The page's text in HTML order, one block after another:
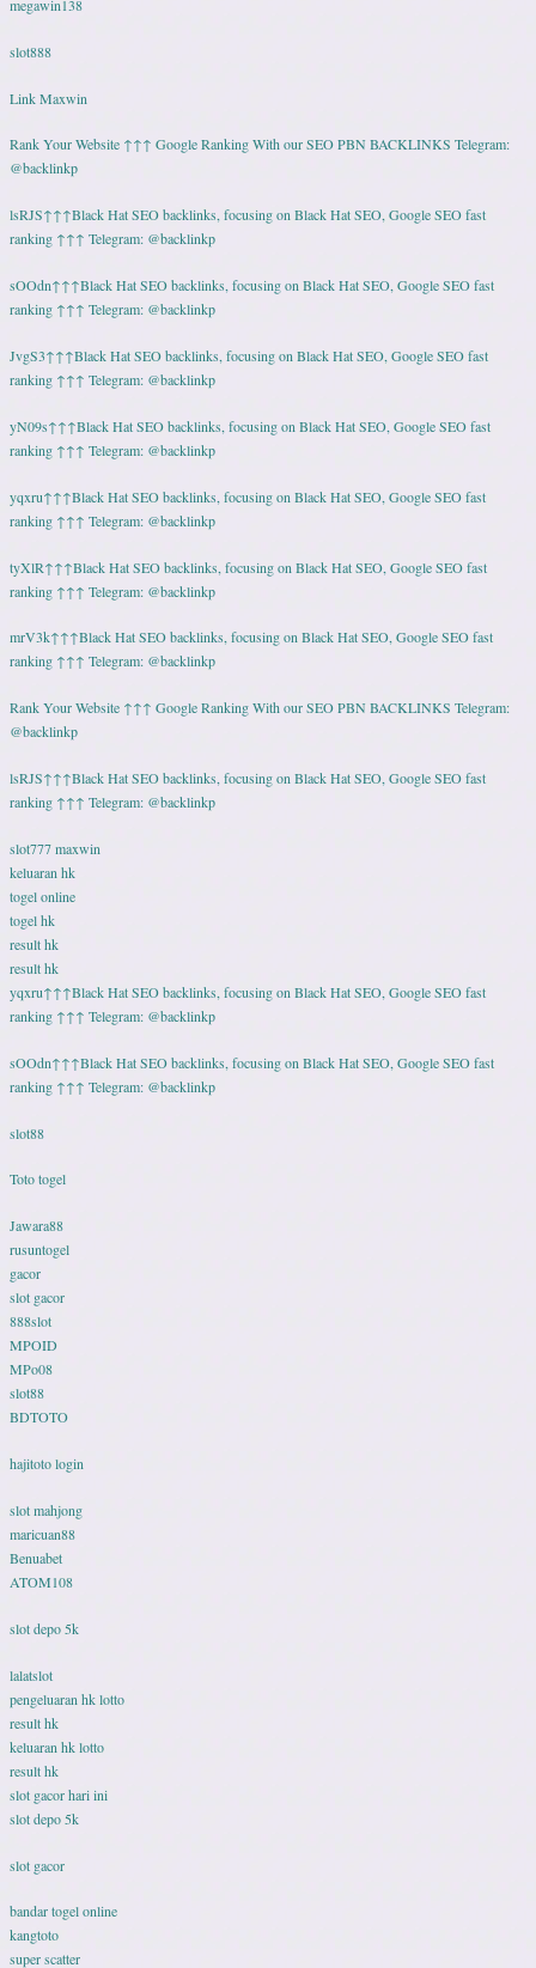
megawin138
slot888
Link Maxwin
Rank Your Website ↑↑↑ Google Ranking With our SEO PBN BACKLINKS Telegram:
@backlinkp
lsRJS↑↑↑Black Hat SEO backlinks, focusing on Black Hat SEO, Google SEO fast
ranking ↑↑↑ Telegram: @backlinkp
sOOdn↑↑↑Black Hat SEO backlinks, focusing on Black Hat SEO, Google SEO fast
ranking ↑↑↑ Telegram: @backlinkp
JvgS3↑↑↑Black Hat SEO backlinks, focusing on Black Hat SEO, Google SEO fast
ranking ↑↑↑ Telegram: @backlinkp
yN09s↑↑↑Black Hat SEO backlinks, focusing on Black Hat SEO, Google SEO fast
ranking ↑↑↑ Telegram: @backlinkp
yqxru↑↑↑Black Hat SEO backlinks, focusing on Black Hat SEO, Google SEO fast
ranking ↑↑↑ Telegram: @backlinkp
tyXlR↑↑↑Black Hat SEO backlinks, focusing on Black Hat SEO, Google SEO fast
ranking ↑↑↑ Telegram: @backlinkp
mrV3k↑↑↑Black Hat SEO backlinks, focusing on Black Hat SEO, Google SEO fast
ranking ↑↑↑ Telegram: @backlinkp
Rank Your Website ↑↑↑ Google Ranking With our SEO PBN BACKLINKS Telegram:
@backlinkp
lsRJS↑↑↑Black Hat SEO backlinks, focusing on Black Hat SEO, Google SEO fast
ranking ↑↑↑ Telegram: @backlinkp
slot777 maxwin
keluaran hk
togel online
togel hk
result hk
result hk
yqxru↑↑↑Black Hat SEO backlinks, focusing on Black Hat SEO, Google SEO fast
ranking ↑↑↑ Telegram: @backlinkp
sOOdn↑↑↑Black Hat SEO backlinks, focusing on Black Hat SEO, Google SEO fast
ranking ↑↑↑ Telegram: @backlinkp
slot88
Toto togel
Jawara88
rusuntogel
gacor
slot gacor
888slot
MPOID
MPo08
slot88
BDTOTO
hajitoto login
slot mahjong
maricuan88
Benuabet
ATOM108
slot depo 5k
lalatslot
pengeluaran hk lotto
result hk
keluaran hk lotto
result hk
slot gacor hari ini
slot depo 5k
slot gacor
bandar togel online
kangtoto
super scatter